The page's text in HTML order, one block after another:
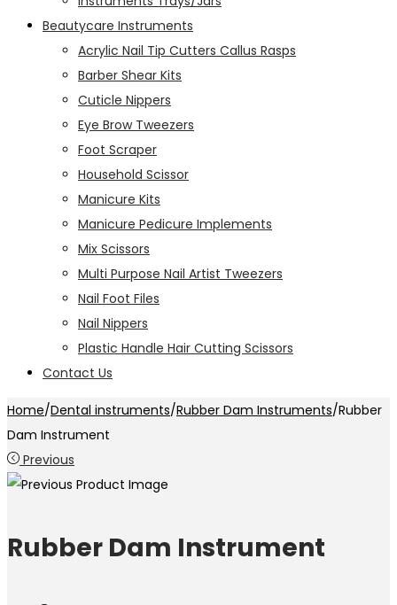
Beautycare Instruments
Acrylic Nail Tip Cutters Callus Rasps
Barber Shear Kits
Cuticle Nippers
Eye Brow Tweezers
Foot Scraper
Household Scissor
Manicure Kits
Manicure Pedicure Implements
Mix Scissors
Multi Purpose Nail Artist Tweezers
Nail Foot Files
Nail Nippers
Plastic Handle Hair Cutting Scissors
Contact Us
Home/Dental instruments/Rubber Dam Instruments/Rubber
Dam Instrument
Previous
Rubber Dam Instrument